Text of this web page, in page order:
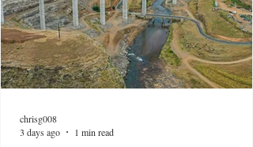
chrisg008
3 days ago
1 min read